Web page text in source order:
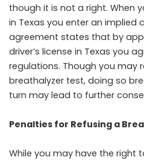
though it is not a right. When
in Texas you enter an implied
agreement states that by
driver’s license in Texas you
regulations. Though you may
breathalyzer test, doing so
turn may lead to further
Penalties for Refusing a
While you may have the right